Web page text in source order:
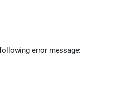
error message: